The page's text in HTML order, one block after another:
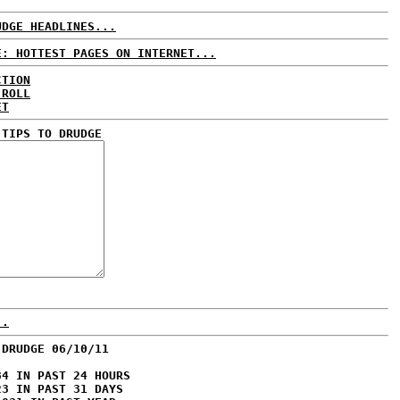
HEADLINES...
HOTTEST PAGES ON INTERNET...
TO DRUDGE
06/10/11
IN PAST 24 HOURS
IN PAST 31 DAYS